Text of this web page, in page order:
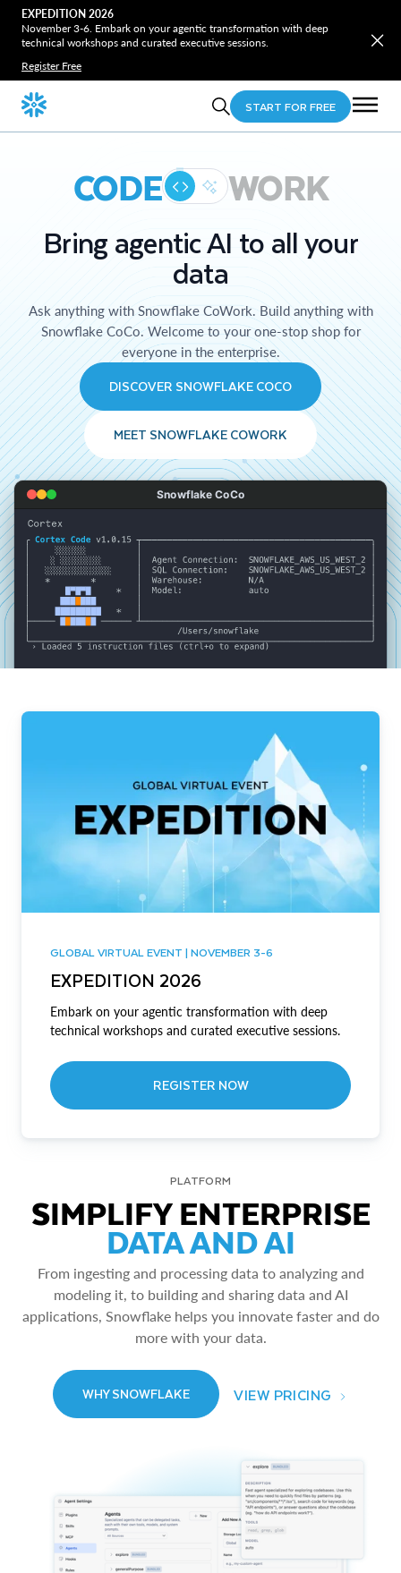
EXPEDITION 2026
November 3-6. Embark on your agentic transformation with deep
technical workshops and curated executive sessions.
Register Free
START FOR FREE
CODE WORK
Bring agentic AI to all your
data
Ask anything with Snowflake CoWork. Build anything with
Snowflake CoCo. Welcome to your one-stop shop for
everyone in the enterprise.
DISCOVER SNOWFLAKE COCO
MEET SNOWFLAKE COWORK
Snowflake CoCo
GLOBAL VIRTUAL EVENT | NOVEMBER 3-6
EXPEDITION 2026
Embark on your agentic transformation with deep
technical workshops and curated executive sessions.
REGISTER NOW
PLATFORM
SIMPLIFY ENTERPRISE
DATA AND AI
From ingesting and processing data to analyzing and
modeling it, to building and sharing data and AI
applications, Snowflake helps you innovate faster and do
more with your data.
WHY SNOWFLAKE VIEW PRICING